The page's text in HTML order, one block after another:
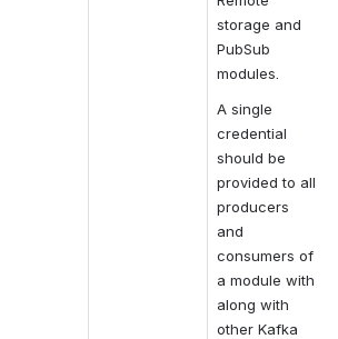
storage and
PubSub
modules.
A single
credential
should be
provided to all
producers
and
consumers of
a module with
along with
other Kafka